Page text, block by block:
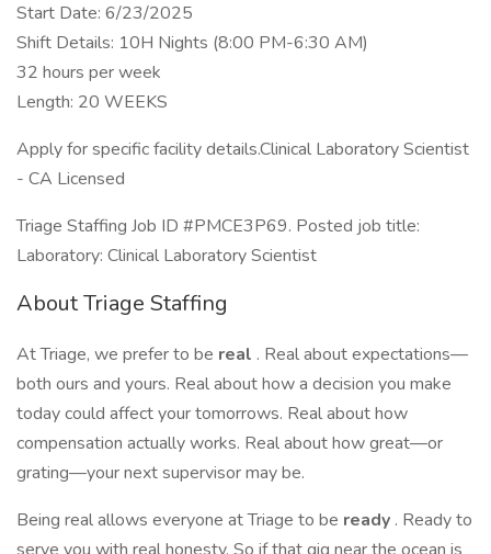
Start Date: 6/23/2025
Shift Details: 10H Nights (8:00 PM-6:30 AM)
32 hours per week
Length: 20 WEEKS
Apply for specific facility details.Clinical Laboratory Scientist
- CA Licensed
Triage Staffing Job ID #PMCE3P69. Posted job title:
Laboratory: Clinical Laboratory Scientist
About Triage Staffing
At Triage, we prefer to be real . Real about expectations—
both ours and yours. Real about how a decision you make
today could affect your tomorrows. Real about how
compensation actually works. Real about how great—or
grating—your next supervisor may be.
Being real allows everyone at Triage to be ready . Ready to